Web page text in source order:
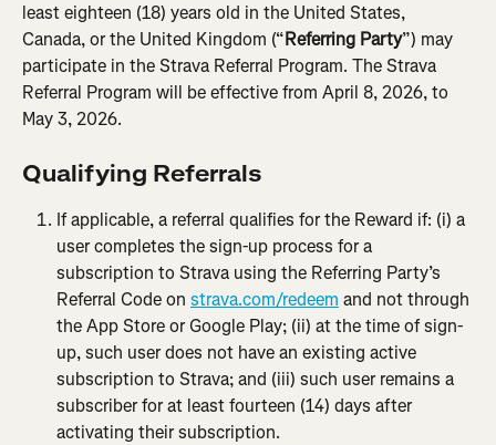
least eighteen (18) years old in the United States,
Canada, or the United Kingdom (“Referring Party”) may
participate in the Strava Referral Program. The Strava
Referral Program will be effective from April 8, 2026, to
May 3, 2026.
Qualifying Referrals
If applicable, a referral qualifies for the Reward if: (i) a
user completes the sign-up process for a
subscription to Strava using the Referring Party’s
Referral Codeon strava.com/redeem and not through
the App Store or Google Play; (ii) at the time of sign-
up, such user does not have an existing active
subscription to Strava; and (iii) such user remains a
subscriber for at least fourteen (14) days after
activating their subscription.